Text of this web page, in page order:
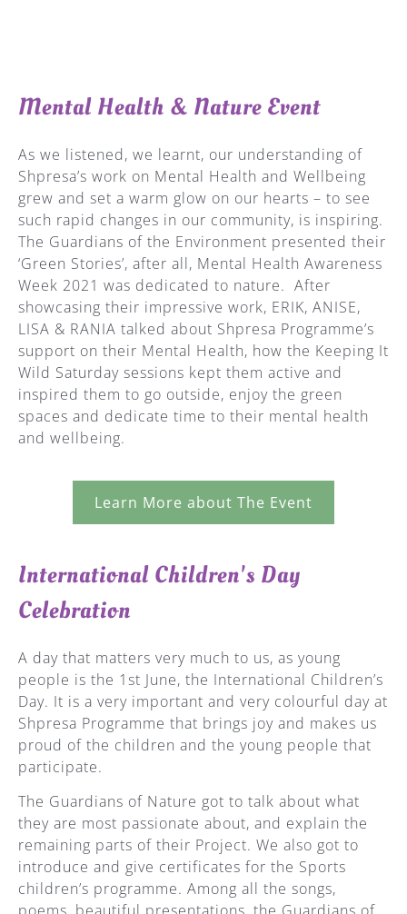
Mental Health & Nature Event
As we listened, we learnt, our understanding of
Shpresa’s work on Mental Health and Wellbeing
grew and set a warm glow on our hearts – to see
such rapid changes in our community, is inspiring.
The Guardians of the Environment presented their
‘Green Stories’, after all, Mental Health Awareness
Week 2021 was dedicated to nature. After
showcasing their impressive work, ERIK, ANISE,
LISA & RANIA talked about Shpresa Programme’s
support on their Mental Health, how the Keeping It
Wild Saturday sessions kept them active and
inspired them to go outside, enjoy the green
spaces and dedicate time to their mental health
and wellbeing.
Learn More about The Event
International Children's Day
Celebration
A day that matters very much to us, as young
people is the 1st June, the International Children’s
Day. It is a very important and very colourful day at
Shpresa Programme that brings joy and makes us
proud of the children and the young people that
participate.
The Guardians of Nature got to talk about what
they are most passionate about, and explain the
remaining parts of their Project. We also got to
introduce and give certificates for the Sports
children’s programme. Among all the songs,